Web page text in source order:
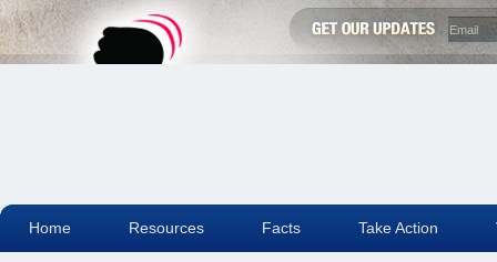
Home Resources Facts Take Action